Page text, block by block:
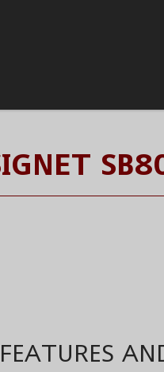
FEATURES